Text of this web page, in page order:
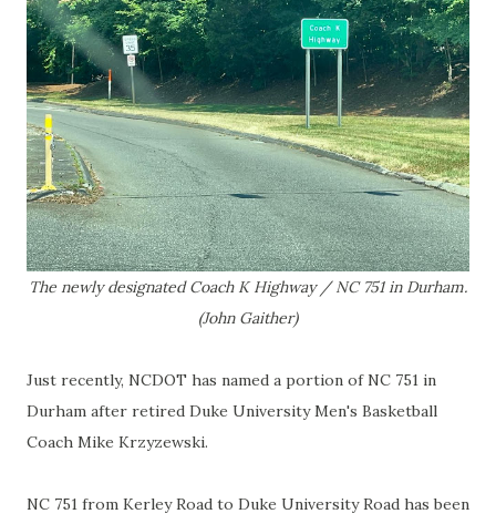
The newly designated Coach K Highway / NC 751 in Durham.
(John Gaither)
Just recently, NCDOT has named a portion of NC 751 in
Durham after retired Duke University Men's Basketball
Coach Mike Krzyzewski.
NC 751 from Kerley Road to Duke University Road has been